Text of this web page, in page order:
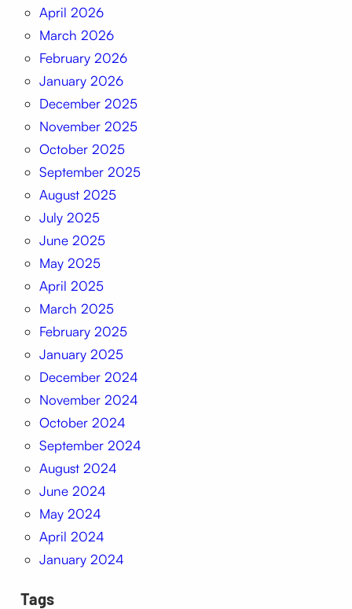
April 2026
March 2026
February 2026
January 2026
December 2025
November 2025
October 2025
September 2025
August 2025
July 2025
June 2025
May 2025
April 2025
March 2025
February 2025
January 2025
December 2024
November 2024
October 2024
September 2024
August 2024
June 2024
May 2024
April 2024
January 2024
Tags